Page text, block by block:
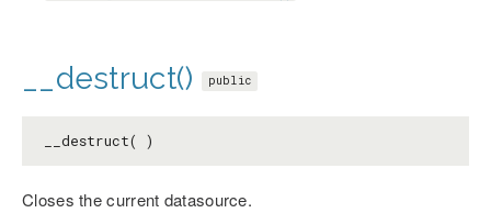
__destruct() public
__destruct( )
Closes the current datasource.